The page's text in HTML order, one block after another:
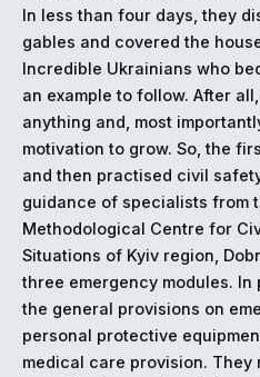
In less than four days, they
gables and covered the
Incredible Ukrainians who
an example to follow. After
anything and, most
motivation to grow. So, the
and then practised civil
guidance of specialists from
Methodological Centre for
Situations of Kyiv region,
three emergency modules.
the general provisions on
personal protective
medical care provision.